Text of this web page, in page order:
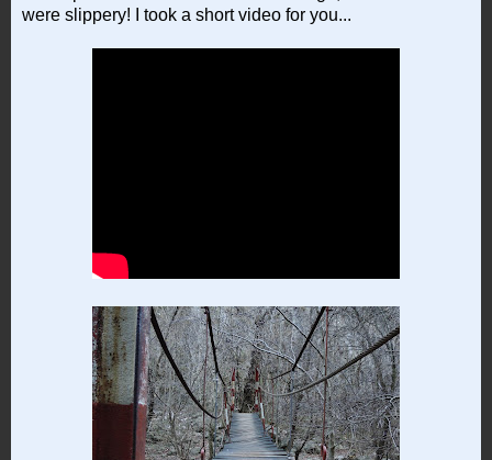
were slippery! I took a short video for you...